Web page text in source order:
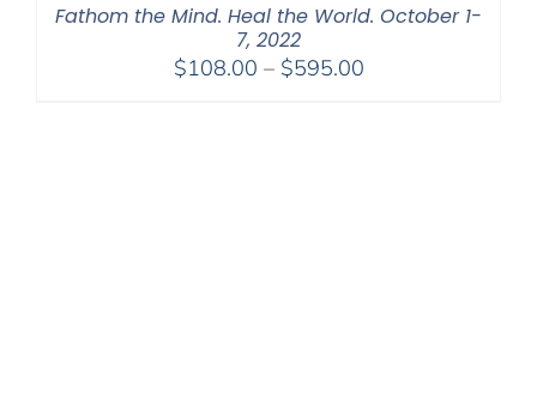
Fathom the Mind. Heal the World. October 1-
7, 2022
$108.00 – $595.00Price